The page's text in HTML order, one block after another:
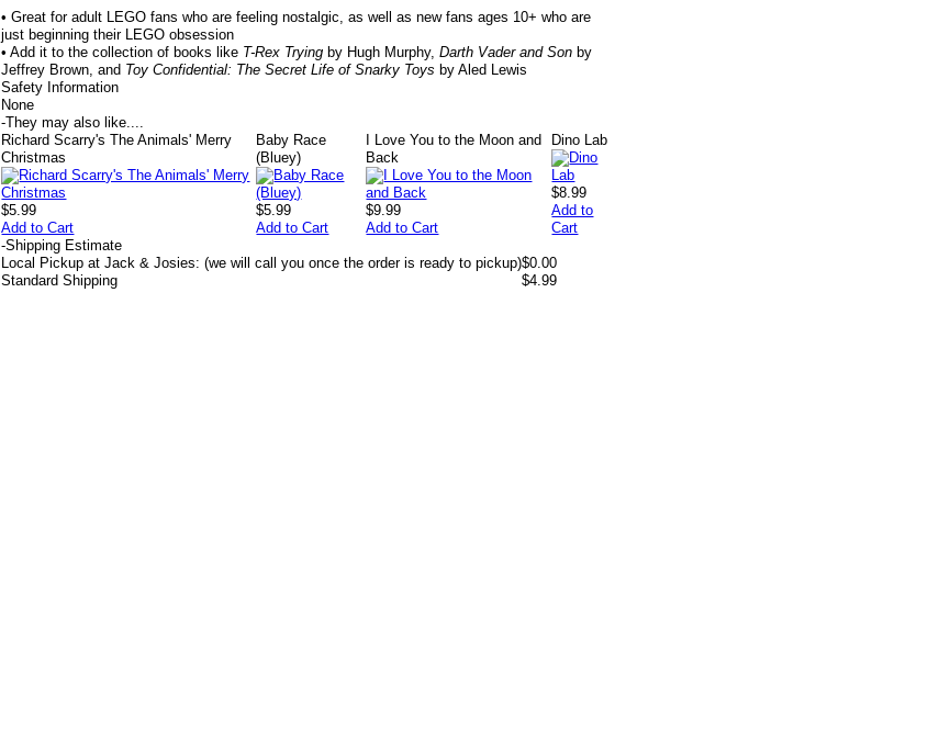
• Great for adult LEGO fans who are feeling nostalgic, as well as new fans ages 10+ who are
just beginning their LEGO obsession
• Add it to the collection of books like T-Rex Trying by Hugh Murphy, Darth Vader and Son by
Jeffrey Brown, and Toy Confidential: The Secret Life of Snarky Toys by Aled Lewis
Safety Information
None
-They may also like....
Richard Scarry's The Animals' Merry
Christmas
$5.99
Add to Cart
Baby Race
(Bluey)
$5.99
Add to Cart
I Love You to the Moon and
Back
$9.99
Add to Cart
Dino Lab
$8.99
Add to
Cart
-Shipping Estimate
Local Pickup at Jack & Josies: (we will call you once the order is ready to pickup)$0.00
Standard Shipping
$4.99